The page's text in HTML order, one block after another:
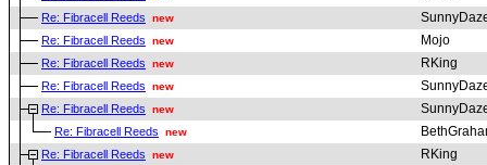
Re: Fibracell Reeds new
Re: Fibracell Reeds new Mojo
Re: Fibracell Reeds new RKing
Re: Fibracell Reeds new
Re: Fibracell Reeds new
Re: Fibracell Reeds new
Re: Fibracell Reeds new RKing